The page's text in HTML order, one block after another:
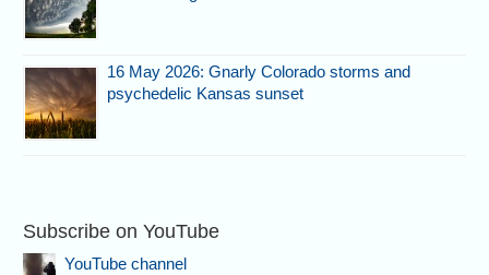
16 May 2026: Gnarly Colorado storms and
psychedelic Kansas sunset
Subscribe on YouTube
YouTube channel